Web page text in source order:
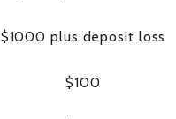
$1000 plus deposit loss
$100